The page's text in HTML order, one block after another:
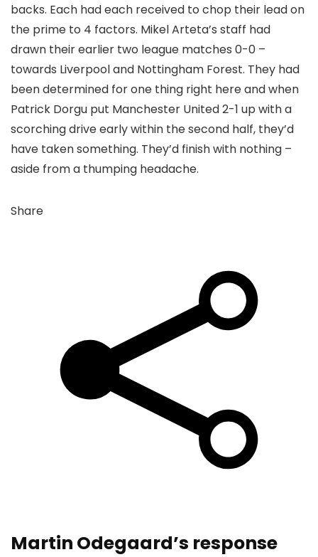
backs. Each had each received to chop their lead on
the prime to 4 factors. Mikel Arteta’s staff had
drawn their earlier two league matches 0-0 –
towards Liverpool and Nottingham Forest. They had
been determined for one thing right here and when
Patrick Dorgu put Manchester United 2-1 up with a
scorching drive early within the second half, they’d
have taken something. They’d finish with nothing –
aside from a thumping headache.
Share
Martin Odegaard’s response